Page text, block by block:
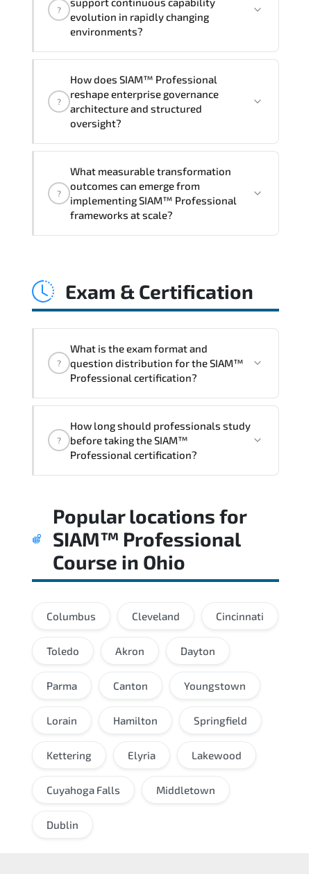
hands-on labs and practical exercises,
and 1-month post-training Q&A support.
?
evolution in rapidly changing
environments?
methodologies. organizations gain
improved visibility. stronger
coordination. optimized resource
consistency.
?
How does SIAM™ Professional
reshape enterprise governance
architecture and structured
oversight?
transparency. decision governance.
transformation scalability. and value-
based prioritization—creating
?
What measurable transformation
outcomes can emerge from
implementing SIAM™ Professional
frameworks at scale?
stakeholder confidence. structured
Exam & Certification
?
What is the exam format and
question distribution for the SIAM™
Professional certification?
realistic scenarios that measure their
ability to apply tools. frameworks. and
?
How long should professionals study
before taking the SIAM™
Professional certification?
structured study plan. review official
documentation. and complete multiple
timed mock exams.
Popular locations for
SIAM™ Professional
Course in Ohio
Columbus Cleveland Cincinnati
Toledo Akron Dayton
Parma Canton Youngstown
Lorain Hamilton Springfield
Kettering Elyria Lakewood
Cuyahoga Falls Middletown
Dublin